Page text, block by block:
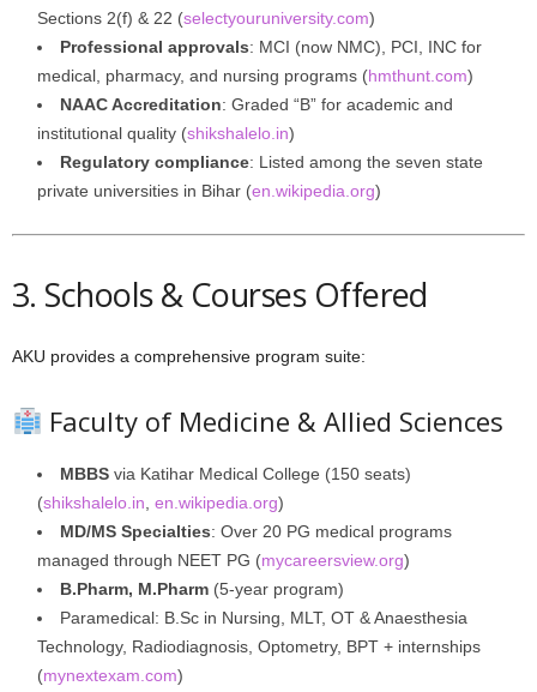
Sections 2(f) & 22 (selectyouruniversity.com)
Professional approvals: MCI (now NMC), PCI, INC for
medical, pharmacy, and nursing programs (hmthunt.com)
NAAC Accreditation: Graded “B” for academic and
institutional quality (shikshalelo.in)
Regulatory compliance: Listed among the seven state
private universities in Bihar (en.wikipedia.org)
3. Schools & Courses Offered
AKU provides a comprehensive program suite:
Faculty of Medicine & Allied Sciences
MBBS via Katihar Medical College (150 seats)
(shikshalelo.in en.wikipedia.org)
MD/MS Specialties: Over 20 PG medical programs
managed through NEET PG (mycareersview.org)
B.Pharm, M.Pharm (5-year program)
Paramedical: B.Sc in Nursing, MLT, OT & Anaesthesia
Technology, Radiodiagnosis, Optometry, BPT + internships
(mynextexam.com)